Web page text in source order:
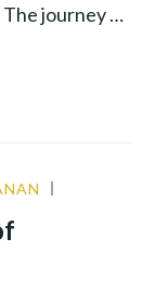
journey …